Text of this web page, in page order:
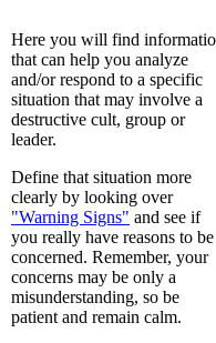
Here you will find
that can help you analyze
and/or respond to a specific
situation that may involve a
destructive cult, group or
leader.
Define that situation more
clearly by looking over
"Warning Signs" and see if
you really have reasons to be
concerned. Remember, your
concerns may be only a
misunderstanding, so be
patient and remain calm.